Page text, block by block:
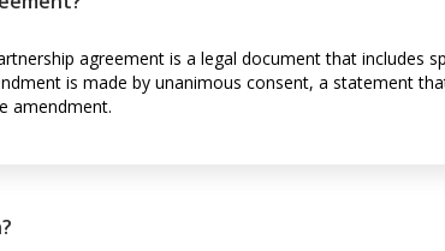
agreement is a legal document that includes
is made by unanimous consent, a statement
amendment.